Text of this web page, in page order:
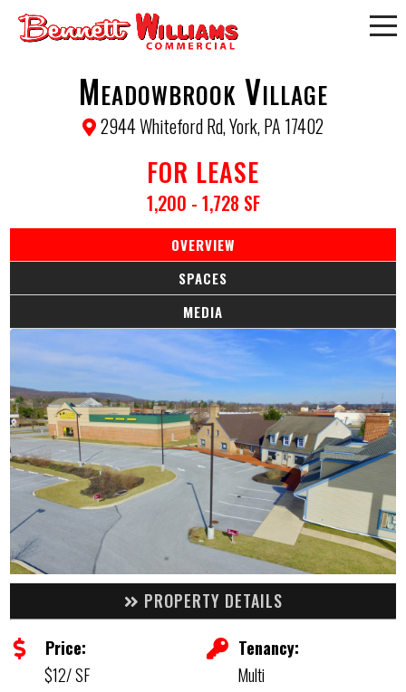
Meadowbrook Village
2944 Whiteford Rd, York, PA 17402
FOR LEASE
1,200 - 1,728 SF
OVERVIEW
SPACES
MEDIA
PROPERTY DETAILS
Price:
$12/ SF
Tenancy:
Multi